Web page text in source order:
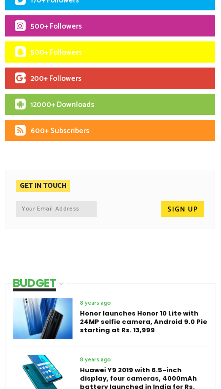
500+ Followers
500+ Followers
200+ Followers
12000+ Downloads
600+ Subscribers
GET IN TOUCH
BUDGET
8 years ago
Honor launches Honor 10 Lite with
24MP selfie camera, Android 9.0 Pie
starting at Rs. 13,999
8 years ago
Huawei Y9 2019 with 6.5-inch
display, four cameras, 4000mAh
battery launched in India for Rs.